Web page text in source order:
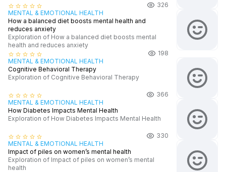
star_border star_border star_border star_border star_border
326
MENTAL & EMOTIONAL HEALTH
How a balanced diet boosts mental health and
reduces anxiety
Exploration of How a balanced diet boosts mental
health and reduces anxiety
star_border star_border star_border star_border star_border
198
MENTAL & EMOTIONAL HEALTH
Cognitive Behavioral Therapy
Exploration of Cognitive Behavioral Therapy
star_border star_border star_border star_border star_border
366
MENTAL & EMOTIONAL HEALTH
How Diabetes Impacts Mental Health
Exploration of How Diabetes Impacts Mental Health
star_border star_border star_border star_border star_border
330
MENTAL & EMOTIONAL HEALTH
Impact of piles on women’s mental health
Exploration of Impact of piles on women’s mental
health